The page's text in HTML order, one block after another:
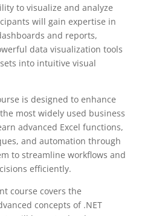
to visualize and analyze
will gain expertise in
and reports,
data visualization tools
into intuitive visual
is designed to enhance
most widely used business
advanced Excel functions,
and automation through
to streamline workflows and
efficiently.
course covers the
concepts of .NET